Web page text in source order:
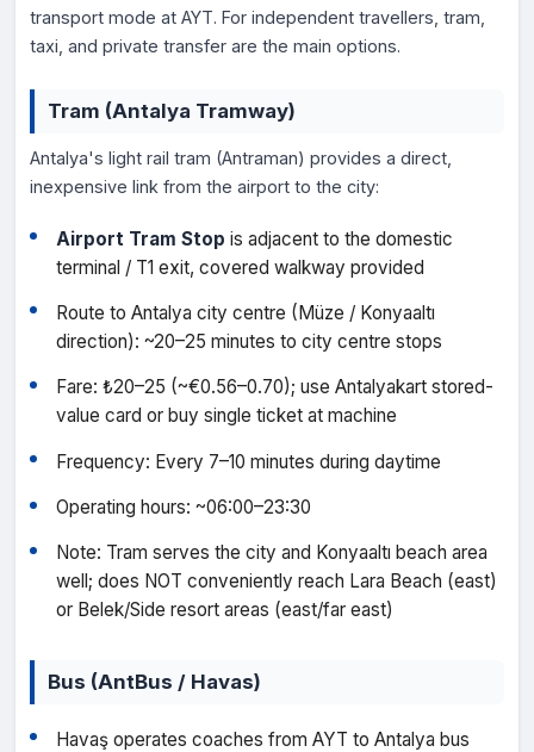
transport mode at AYT. For independent travellers, tram,
taxi, and private transfer are the main options.
Tram (Antalya Tramway)
Antalya's light rail tram (Antraman) provides a direct,
inexpensive link from the airport to the city:
Airport Tram Stop is adjacent to the domestic
terminal / T1 exit, covered walkway provided
Route to Antalya city centre (Müze / Konyaaltı
direction): ~20–25 minutes to city centre stops
Fare: ₺20–25 (~€0.56–0.70); use Antalyakart stored-
value card or buy single ticket at machine
Frequency: Every 7–10 minutes during daytime
Operating hours: ~06:00–23:30
Note: Tram serves the city and Konyaaltı beach area
well; does NOT conveniently reach Lara Beach (east)
or Belek/Side resort areas (east/far east)
Bus (AntBus / Havas)
Havaş operates coaches from AYT to Antalya bus